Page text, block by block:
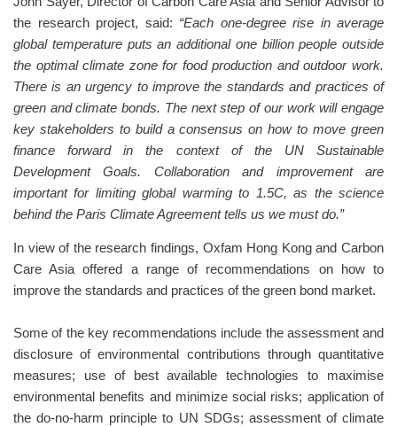
the research project, said: “Each one-degree rise in average
global temperature puts an additional one billion people outside
the optimal climate zone for food production and outdoor work.
There is an urgency to improve the standards and practices of
green and climate bonds. The next step of our work will engage
key stakeholders to build a consensus on how to move green
finance forward in the context of the UN Sustainable
Development Goals. Collaboration and improvement are
important for limiting global warming to 1.5C, as the science
behind the Paris Climate Agreement tells us we must do.”
In view of the research findings, Oxfam Hong Kong and Carbon
Care Asia offered a range of recommendations on how to
improve the standards and practices of the green bond market.
Some of the key recommendations include the assessment and
disclosure of environmental contributions through quantitative
measures; use of best available technologies to maximise
environmental benefits and minimize social risks; application of
the do-no-harm principle to UN SDGs; assessment of climate